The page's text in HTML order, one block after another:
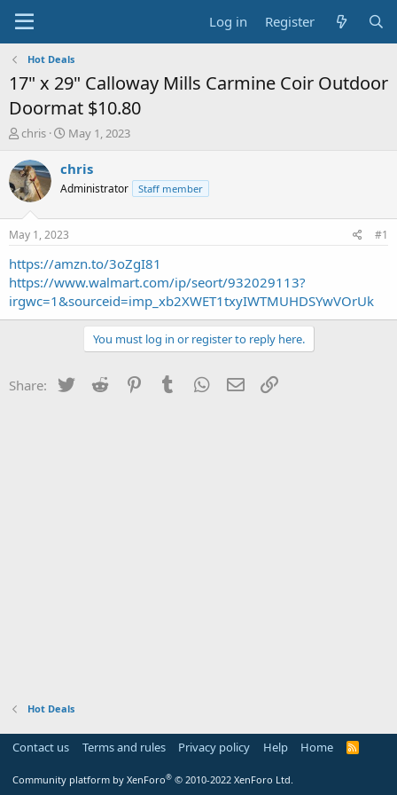
Log in Register
Hot Deals
17" x 29" Calloway Mills Carmine Coir Outdoor
Doormat $10.80
T
r
e
a
t
a
r
t
e
r
chris
S
a
t
a
e
May 1, 2023
chris
Administrator Staff member
May 1, 2023 #1
https://amzn.to/3oZgI81
https://www.walmart.com/ip/seort/932029113?
irgwc=1&sourceid=imp_xb2XWET1txyIWTMUHDSYwVOrUk
You must log in or register to reply here.
Share: Twitter Reddit PinterestTumblr WhatsApp
Email
Hot Deals
Contact us Terms and rules Privacy policy Help Home
R
Community platform by XenForo® © 2010-2022 XenForo Ltd.